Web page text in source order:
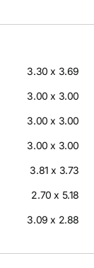
3.30 x 3.69
3.00 x 3.00
3.00 x 3.00
3.00 x 3.00
3.81 x 3.73
2.70 x 5.18
3.09 x 2.88